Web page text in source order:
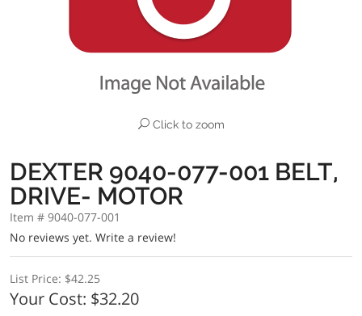
Click to zoom
DEXTER 9040-077-001 BELT,
DRIVE- MOTOR
Item # 9040-077-001
No reviews yet. Write a review!
List Price: $42.25
Your Cost: $32.20